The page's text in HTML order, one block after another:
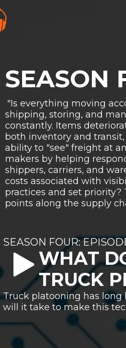
SEASON FOUR:
SEASON
"Is everything moving
shipping, storing, and
constantly. Items
both inventory and
ability to "see" freight at
makers by helping
shippers, carriers, and
costs associated with
practices and set priority?
points along the supply
WHAT
TRUCK
Truck platooning has long
will it take to make this